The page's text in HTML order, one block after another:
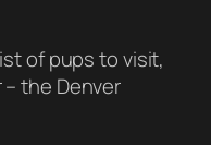
of pups to visit,
the Denver